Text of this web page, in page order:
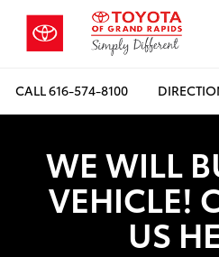
CALL616-574-8100
WE WILL
VEHICLE!
US